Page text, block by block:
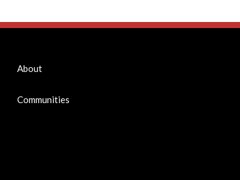
About
Communities